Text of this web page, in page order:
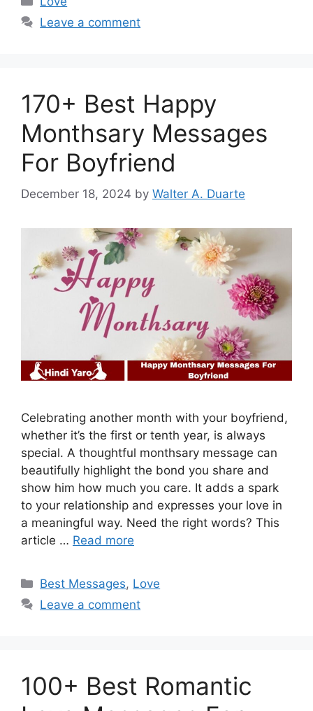
Leave a comment
170+ Best Happy
Monthsary Messages
For Boyfriend
December 18, 2024 by Walter A. Duarte
Celebrating another month with your boyfriend,
whether it’s the first or tenth year, is always
special. A thoughtful monthsary message can
beautifully highlight the bond you share and
show him how much you care. It adds a spark
to your relationship and expresses your love in
a meaningful way. Need the right words? This
article … Read more
Categories
Best Messages, Love
Leave a comment
100+ Best Romantic